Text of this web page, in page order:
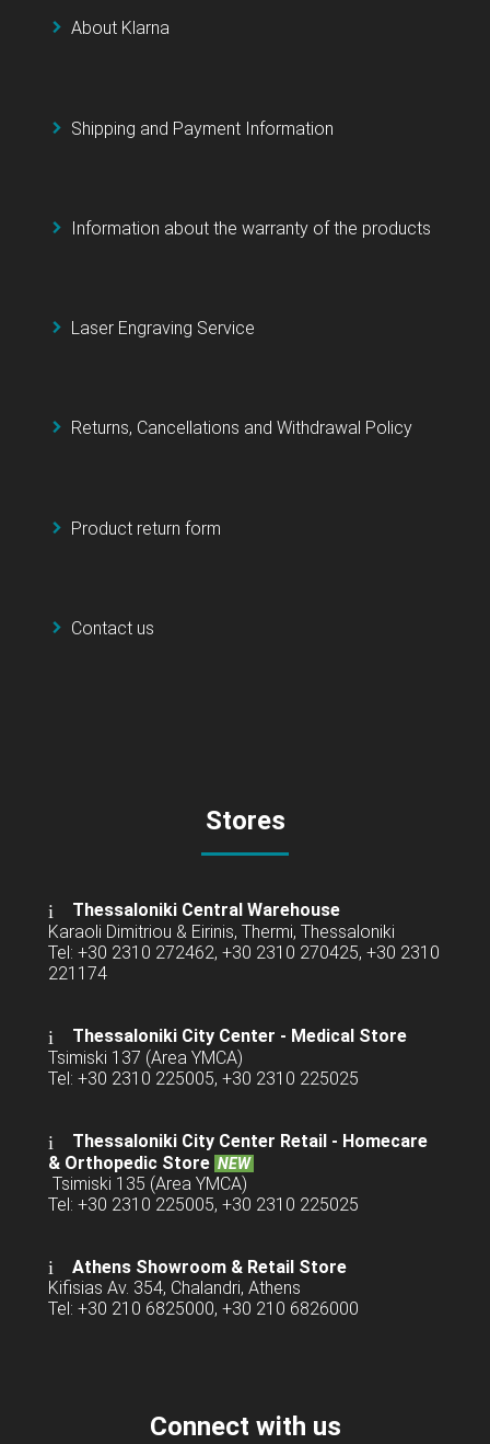
About Klarna
Shipping and Payment Information
Information about the warranty of the products
Laser Engraving Service
Returns, Cancellations and Withdrawal Policy
Product return form
Contact us
Stores
Thessaloniki Central Warehouse
Karaoli Dimitriou & Eirinis, Thermi, Thessaloniki
Tel: +30 2310 272462, +30 2310 270425, +30 2310
221174
Thessaloniki City Center - Medical Store
Tsimiski 137 (Area YMCA)
Tel: +30 2310 225005, +30 2310 225025
Thessaloniki City Center Retail - Homecare
& Orthopedic Store NEW
Tsimiski 135 (Area YMCA)
Tel: +30 2310 225005, +30 2310 225025
Athens Showroom & Retail Store
Kifisias Av. 354, Chalandri, Athens
Tel: +30 210 6825000, +30 210 6826000
Connect with us